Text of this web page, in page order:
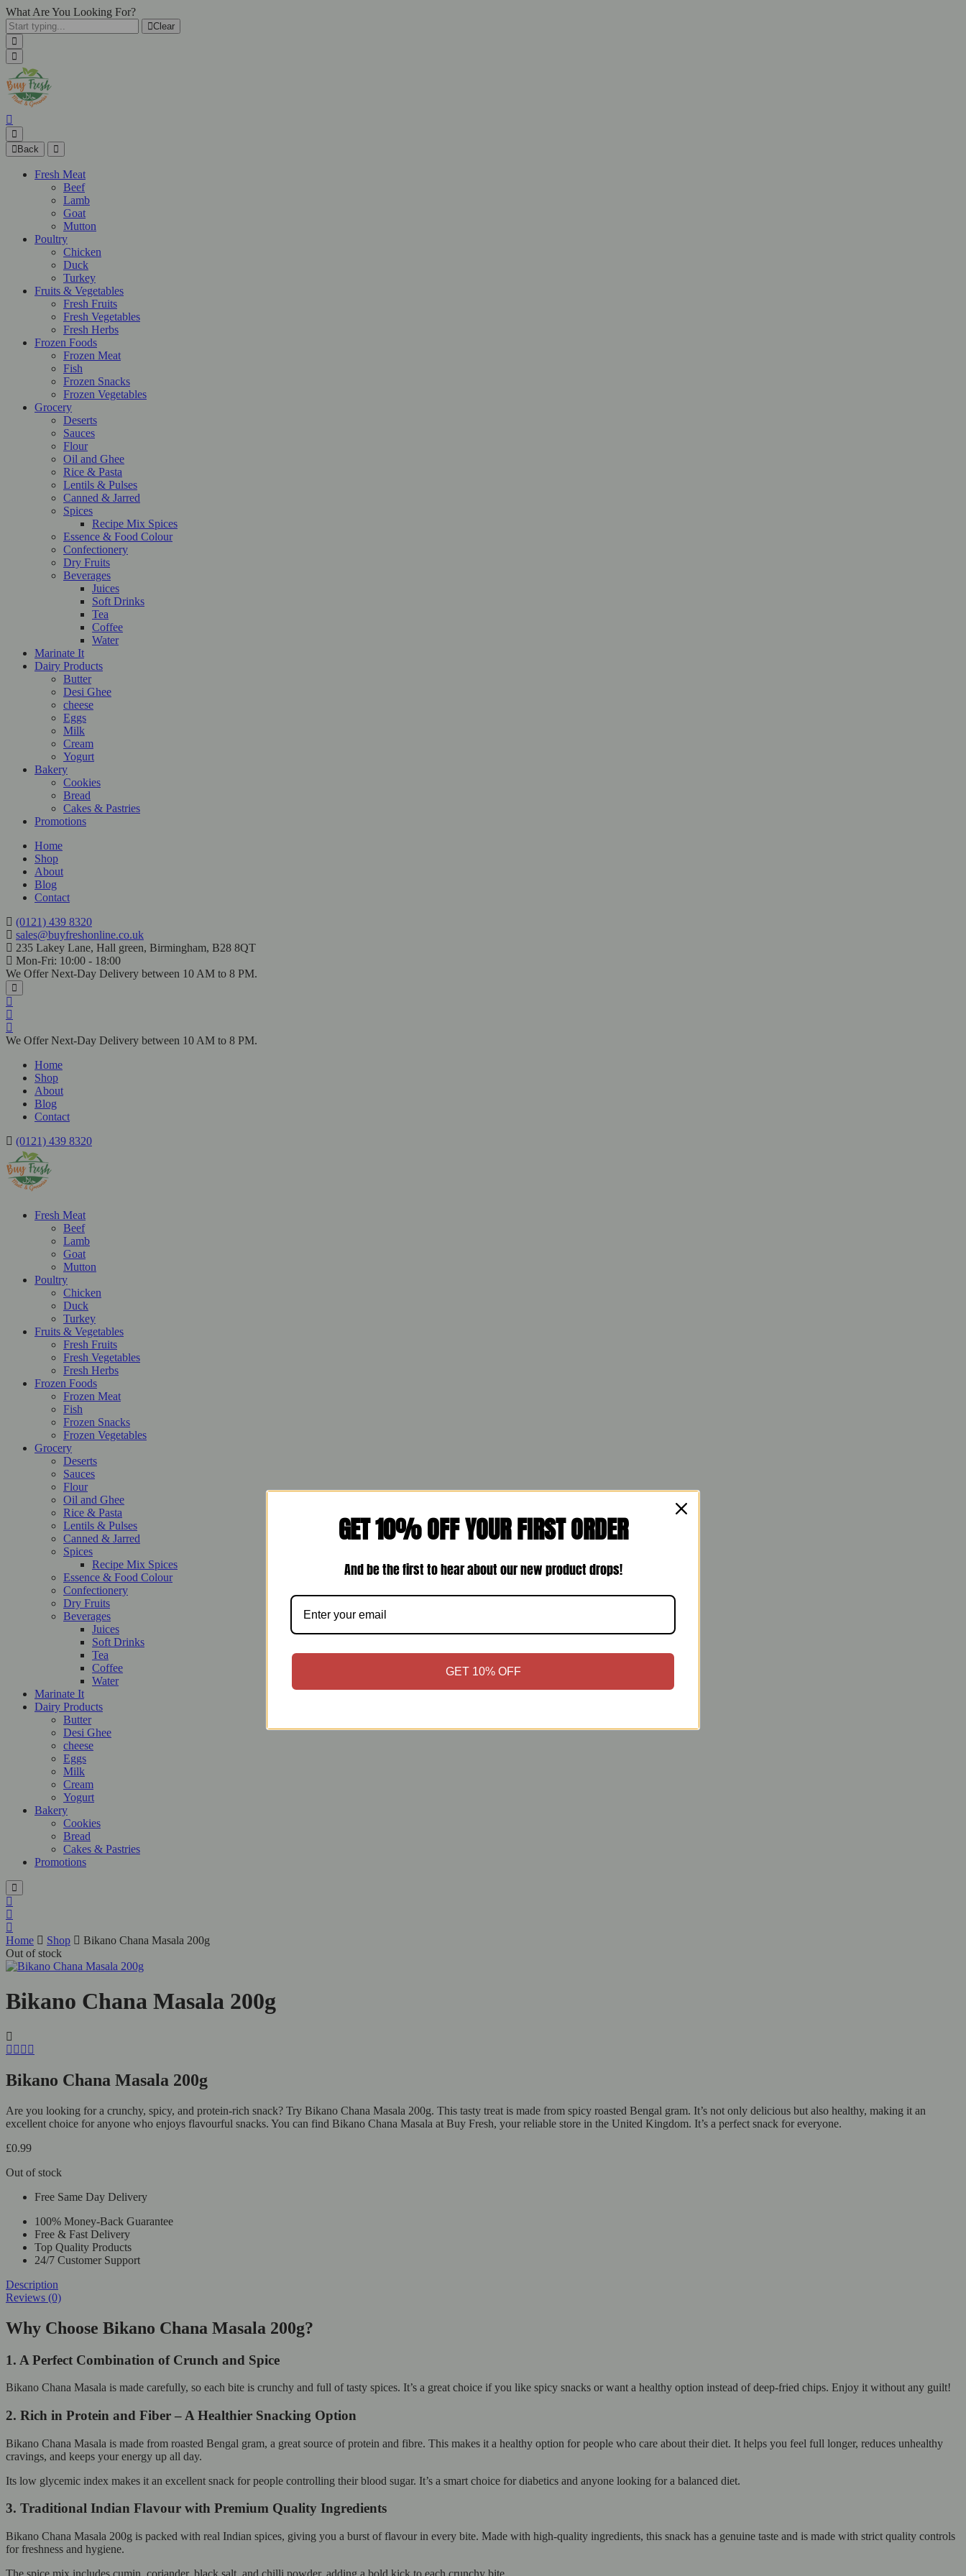
What Are You Looking For?
Clear
Back
Fresh Meat
Beef
Lamb
Goat
Mutton
Poultry
Chicken
Duck
Turkey
Fruits & Vegetables
Fresh Fruits
Fresh Vegetables
Fresh Herbs
Frozen Foods
Frozen Meat
Fish
Frozen Snacks
Frozen Vegetables
Grocery
Deserts
Sauces
Flour
Oil and Ghee
Rice & Pasta
Lentils & Pulses
Canned & Jarred
Spices
Recipe Mix Spices
Essence & Food Colour
Confectionery
Dry Fruits
Beverages
Juices
Soft Drinks
Tea
Coffee
Water
Marinate It
Dairy Products
Butter
Desi Ghee
cheese
Eggs
Milk
Cream
Yogurt
Bakery
Cookies
Bread
Cakes & Pastries
Promotions
Home
Shop
About
Blog
Contact
(0121) 439 8320
sales@buyfreshonline.co.uk
235 Lakey Lane, Hall green, Birmingham, B28 8QT
Mon-Fri: 10:00 - 18:00
We Offer Next-Day Delivery between 10 AM to 8 PM.
We Offer Next-Day Delivery between 10 AM to 8 PM.
Home
Shop
About
Blog
Contact
(0121) 439 8320
Fresh Meat
Beef
Lamb
Goat
Mutton
Poultry
Chicken
Duck
Turkey
Fruits & Vegetables
Fresh Fruits
Fresh Vegetables
Fresh Herbs
Frozen Foods
Frozen Meat
Fish
Frozen Snacks
Frozen Vegetables
Grocery
Deserts
Sauces
Flour
Oil and Ghee
Rice & Pasta
Lentils & Pulses
Canned & Jarred
Spices
Recipe Mix Spices
Essence & Food Colour
Confectionery
Dry Fruits
Beverages
Juices
Soft Drinks
Tea
Coffee
Water
Marinate It
Dairy Products
Butter
Desi Ghee
cheese
Eggs
Milk
Cream
Yogurt
Bakery
Cookies
Bread
Cakes & Pastries
Promotions
Home Shop
Bikano Chana Masala 200g
Out of stock
Bikano Chana Masala 200g
Bikano Chana Masala 200g
Are you looking for a crunchy, spicy, and protein-rich snack? Try Bikano Chana Masala 200g. This tasty treat is made from spicy roasted Bengal gram. It’s not only delicious but also healthy, making it an
excellent choice for anyone who enjoys flavourful snacks. You can find Bikano Chana Masala at Buy Fresh, your reliable store in the United Kingdom. It’s a perfect snack for everyone.
£0.99
Out of stock
Free Same Day Delivery
100% Money-Back Guarantee
Free & Fast Delivery
Top Quality Products
24/7 Customer Support
Description
Reviews (0)
Why Choose Bikano Chana Masala 200g?
1. A Perfect Combination of Crunch and Spice
Bikano Chana Masala is made carefully, so each bite is crunchy and full of tasty spices. It’s a great choice if you like spicy snacks or want a healthy option instead of deep-fried chips. Enjoy it without any guilt!
2. Rich in Protein and Fiber – A Healthier Snacking Option
Bikano Chana Masala is made from roasted Bengal gram, a great source of protein and fibre. This makes it a healthy option for people who care about their diet. It helps you feel full longer, reduces unhealthy
cravings, and keeps your energy up all day.
Its low glycemic index makes it an excellent snack for people controlling their blood sugar. It’s a smart choice for diabetics and anyone looking for a balanced diet.
3. Traditional Indian Flavour with Premium Quality Ingredients
Bikano Chana Masala 200g is packed with real Indian spices, giving you a burst of flavour in every bite. Made with high-quality ingredients, this snack has a genuine taste and is made with strict quality controls
for freshness and hygiene.
The spice mix includes cumin, coriander, black salt, and chilli powder, adding a bold kick to each crunchy bite.
GET 10% OFF YOUR FIRST ORDER
And be the first to hear about our new product drops!
GET 10% OFF